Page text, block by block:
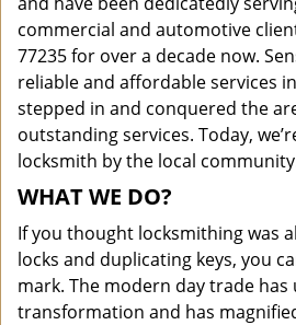
commercial and automotive
77235 for over a decade now.
reliable and affordable services
stepped in and conquered the
outstanding services. Today,
locksmith by the local
WHAT WE DO?
If you thought locksmithing was
locks and duplicating keys, you
mark. The modern day trade
transformation and has